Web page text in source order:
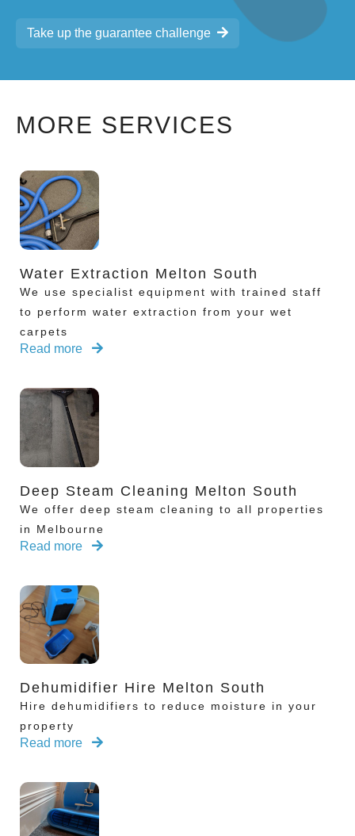
Take up the guarantee challenge
MORE SERVICES
Water Extraction Melton South
We use specialist equipment with trained staff
to perform water extraction from your wet
carpets
Read more
Deep Steam Cleaning Melton South
We offer deep steam cleaning to all properties
in Melbourne
Read more
Dehumidifier Hire Melton South
Hire dehumidifiers to reduce moisture in your
property
Read more